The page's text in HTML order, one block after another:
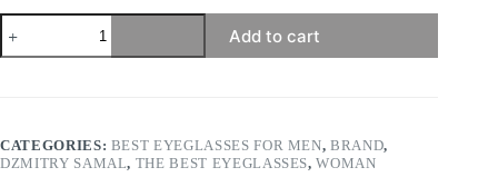
Dzmitry
Samal
-
Add to cart
CATEGORIES: BEST EYEGLASSES FOR MEN,BRAND,
DZMITRY SAMAL, THE BEST EYEGLASSES,WOMAN